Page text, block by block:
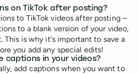
on TikTok after posting?
to TikTok videos after posting –
to a blank version of your video,
This is why it's important to save a
you add any special edits!
captions in your videos?
add captions when you want to